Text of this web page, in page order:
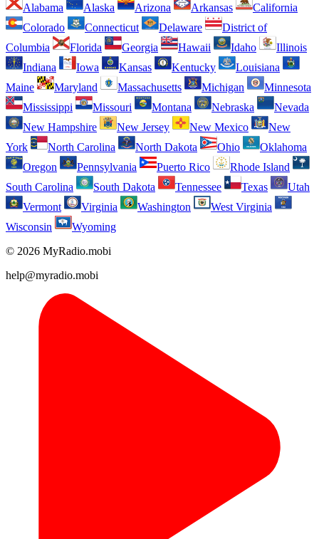
Alabama
Alaska Arizona Arkansas
California
Colorado
Connecticut Delaware
District of
Columbia
Florida Georgia Hawaii Idaho
Illinois
Indiana
Iowa Kansas Kentucky
Louisiana
Maine
Maryland Massachusetts Michigan
Minnesota
Mississippi
Missouri Montana Nebraska
Nevada
New Hampshire
New Jersey New Mexico
New
York
North Carolina North Dakota Ohio
Oklahoma
Oregon
Pennsylvania Puerto Rico
Rhode Island
South Carolina
South Dakota Tennessee Texas
Utah
Vermont
Virginia Washington
West Virginia
Wisconsin
Wyoming
© 2026 MyRadio.mobi
help@myradio.mobi